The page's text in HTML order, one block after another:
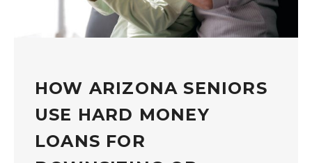
HOW ARIZONA SENIORS
USE HARD MONEY
LOANS FOR